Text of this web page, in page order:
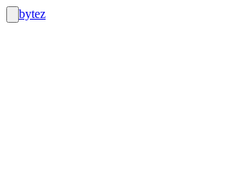
bytez